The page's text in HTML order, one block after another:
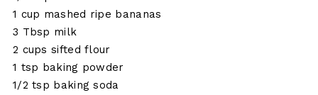
1 cup mashed ripe bananas
3 Tbsp milk
2 cups sifted flour
1 tsp baking powder
1/2 tsp baking soda